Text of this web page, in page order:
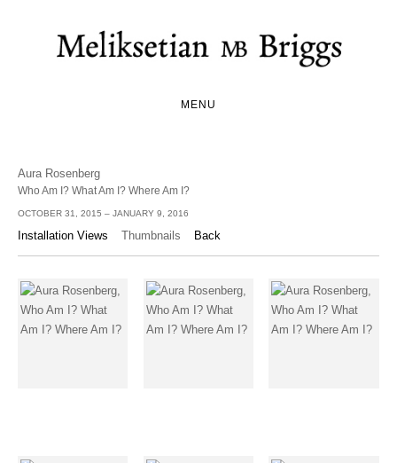
MENU
Aura Rosenberg
Who Am I? What Am I? Where Am I?
OCTOBER 31, 2015 – JANUARY 9, 2016
Installation Views Thumbnails Back